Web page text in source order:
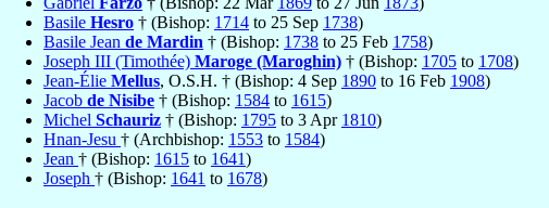
Basile Hesro † (Bishop: 1714 to 25 Sep 1738)
Basile Jean de Mardin † (Bishop: 1738 to 25 Feb 1758)
Joseph III (Timothée) Maroge (Maroghin) † (Bishop: 1705 to 1708)
Jean-Élie Mellus, O.S.H. † (Bishop: 4 Sep 1890 to 16 Feb 1908)
Jacob de Nisibe † (Bishop: 1584 to 1615)
Michel Schauriz † (Bishop: 1795 to 3 Apr 1810)
Hnan-Jesu † (Archbishop: 1553 to 1584)
Jean † (Bishop: 1615 to 1641)
Joseph † (Bishop: 1641 to 1678)